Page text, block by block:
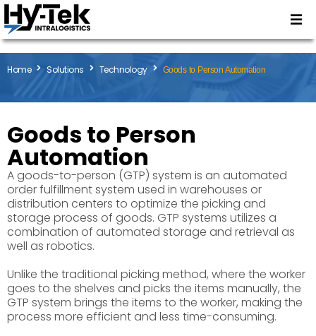
Home Solutions Technology Goods to Person Automation
Goods to Person
Automation
A goods-to-person (GTP) system is an automated
order fulfillment system used in warehouses or
distribution centers to optimize the picking and
storage process of goods. GTP systems utilizes a
combination of automated storage and retrieval as
well as robotics.
Unlike the traditional picking method, where the worker
goes to the shelves and picks the items manually, the
GTP system brings the items to the worker, making the
process more efficient and less time-consuming.